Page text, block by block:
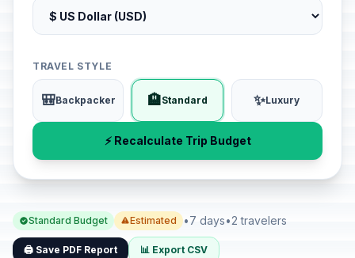
TRAVEL STYLE
🎒Backpacker 🏨Standard ✨Luxury
⚡ Recalculate Trip Budget
Standard Budget Estimated •7 days•2 travelers
🖨️ Save PDF Report 📊 Export CSV